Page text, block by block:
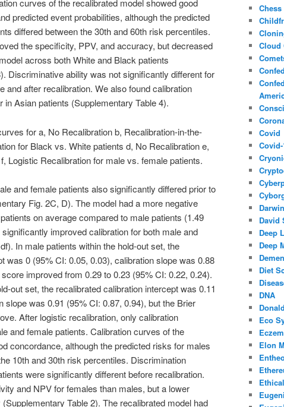
curves of the recalibrated model showed good
predicted event probabilities, although the predicted
differed between the 30th and 60th risk percentiles.
the specificity, PPV, and accuracy, but decreased
across both White and Black patients
Discriminative ability was not significantly different for
and after recalibration. We also found calibration
Asian patients (Supplementary Table 4).
for a, No Recalibration b, Recalibration-in-the-
for Black vs. White patients d, No Recalibration e,
Logistic Recalibration for male vs. female patients.
and female patients also significantly differed prior to
Fig. 2C, D). The model had a more negative
on average compared to male patients (1.49
improved calibration for both male and
In male patients within the hold-out set, the
was 0 (95% CI: 0.05, 0.03), calibration slope was 0.88
improved from 0.29 to 0.23 (95% CI: 0.22, 0.24).
out set, the recalibrated calibration intercept was 0.11
slope was 0.91 (95% CI: 0.87, 0.94), but the Brier
After logistic recalibration, only calibration
and female patients. Calibration curves of the
concordance, although the predicted risks for males
10th and 30th risk percentiles. Discrimination
were significantly different before recalibration.
and NPV for females than males, but a lower
Table 2). The recalibrated model had
Cloud
Covid
David
Deep
Deep
Diet
DNA
Eco
Elon